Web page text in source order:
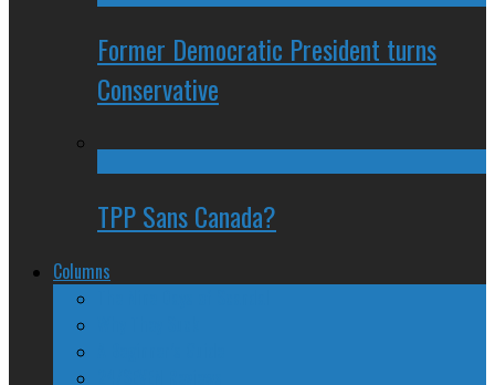
Former Democratic President turns
Conservative
TPP Sans Canada?
Columns